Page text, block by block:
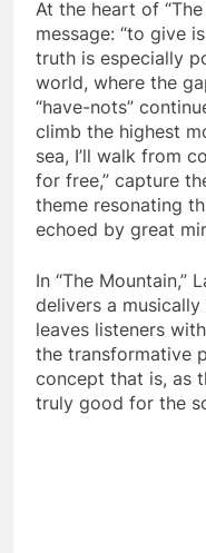
At the heart of
message: “to give
truth is especially
world, where the
“have-nots”
climb the highest
sea, I’ll walk from
for free,” capture
theme resonating
echoed by great
In “The Mountain,”
delivers a
leaves listeners
the transformative
concept that is, as
truly good for the